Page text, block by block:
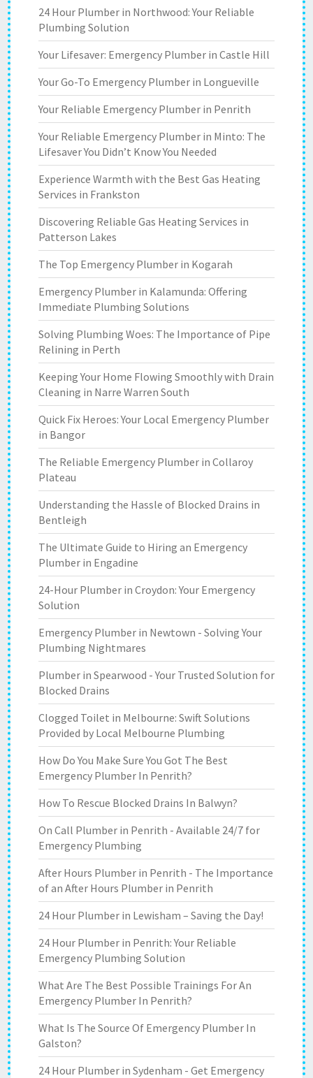
24 Hour Plumber in Northwood: Your Reliable
Plumbing Solution
Your Lifesaver: Emergency Plumber in Castle Hill
Your Go-To Emergency Plumber in Longueville
Your Reliable Emergency Plumber in Penrith
Your Reliable Emergency Plumber in Minto: The
Lifesaver You Didn’t Know You Needed
Experience Warmth with the Best Gas Heating
Services in Frankston
Discovering Reliable Gas Heating Services in
Patterson Lakes
The Top Emergency Plumber in Kogarah
Emergency Plumber in Kalamunda: Offering
Immediate Plumbing Solutions
Solving Plumbing Woes: The Importance of Pipe
Relining in Perth
Keeping Your Home Flowing Smoothly with Drain
Cleaning in Narre Warren South
Quick Fix Heroes: Your Local Emergency Plumber
in Bangor
The Reliable Emergency Plumber in Collaroy
Plateau
Understanding the Hassle of Blocked Drains in
Bentleigh
The Ultimate Guide to Hiring an Emergency
Plumber in Engadine
24-Hour Plumber in Croydon: Your Emergency
Solution
Emergency Plumber in Newtown - Solving Your
Plumbing Nightmares
Plumber in Spearwood - Your Trusted Solution for
Blocked Drains
Clogged Toilet in Melbourne: Swift Solutions
Provided by Local Melbourne Plumbing
How Do You Make Sure You Got The Best
Emergency Plumber In Penrith?
How To Rescue Blocked Drains In Balwyn?
On Call Plumber in Penrith - Available 24/7 for
Emergency Plumbing
After Hours Plumber in Penrith - The Importance
of an After Hours Plumber in Penrith
24 Hour Plumber in Lewisham – Saving the Day!
24 Hour Plumber in Penrith: Your Reliable
Emergency Plumbing Solution
What Are The Best Possible Trainings For An
Emergency Plumber In Penrith?
What Is The Source Of Emergency Plumber In
Galston?
24 Hour Plumber in Sydenham - Get Emergency